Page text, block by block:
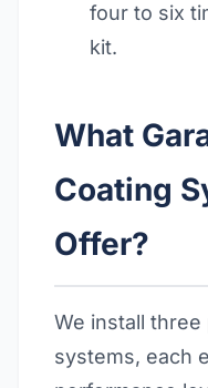
four to six
kit.
What
Coating
Offer?
We install
systems, each